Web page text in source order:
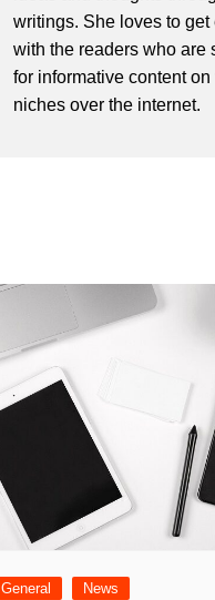
writings. She loves to get
with the readers who are
for informative content
niches over the internet.
General News